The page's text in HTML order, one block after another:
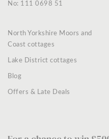
No: 111 0698 51
North Yorkshire Moors and
Coast cottages
Lake District cottages
Blog
Offers & Late Deals